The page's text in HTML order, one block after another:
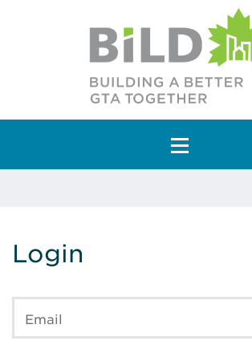
Main Navigation
Login
Email